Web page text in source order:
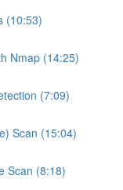
(10:53)
Nmap (14:25)
(7:09)
Scan (15:04)
Scan (8:18)